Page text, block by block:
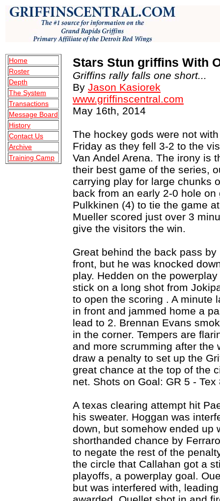
Home
Roster
Depth
The System
Transactions
Message Board
History
Contact Us
Archive
Training Camp
Stars Stun griffins With
Griffins rally falls one short...
By Jason Kasiorek
www.griffinscentral.com
May 16th, 2014
The hockey gods were not
Friday as they fell 3-2 to the
Van Andel Arena. The irony is
their best game of the series,
carrying play for large chunks
back from an early 2-0 hole
Pulkkinen (4) to tie the game
Mueller scored just over 3
give the visitors the win.
Great behind the back pass
front, but he was knocked
play. Hedden on the
stick on a long shot from
to open the scoring . A minute
in front and jammed home a
lead to 2. Brennan Evans
in the corner. Tempers are
and more scrumming after the
draw a penalty to set up the
great chance at the top of the
net. Shots on Goal: GR 5 - Tex
A texas clearing attempt hit
his sweater. Hoggan was
down, but somehow ended up
shorthanded chance by
to negate the rest of the
the circle that Callahan got a
playoffs, a powerplay goal.
but was interfered with,